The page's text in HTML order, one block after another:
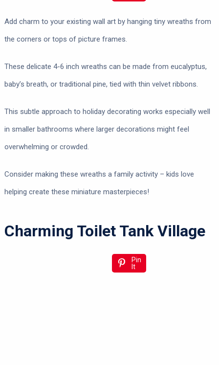
Add charm to your existing wall art by hanging tiny wreaths from
the corners or tops of picture frames.
These delicate 4-6 inch wreaths can be made from eucalyptus,
baby’s breath, or traditional pine, tied with thin velvet ribbons.
This subtle approach to holiday decorating works especially well
in smaller bathrooms where larger decorations might feel
overwhelming or crowded.
Consider making these wreaths a family activity – kids love
helping create these miniature masterpieces!
Charming Toilet Tank Village
Pin
It